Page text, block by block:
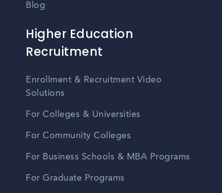
Blog
Higher Education
Recruitment
Enrollment & Recruitment Video
Solutions
For Colleges & Universities
For Community Colleges
For Business Schools & MBA Programs
For Graduate Programs